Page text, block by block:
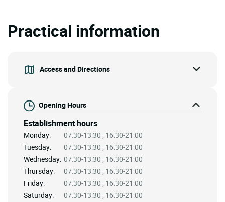
Practical information
Access and Directions
Opening Hours
Establishment hours
Monday:
07:30-13:30 , 16:30-21:00
Tuesday:
07:30-13:30 , 16:30-21:00
Wednesday: 07:30-13:30 , 16:30-21:00
Thursday:
07:30-13:30 , 16:30-21:00
Friday:
07:30-13:30 , 16:30-21:00
Saturday:
07:30-13:30 , 16:30-21:00